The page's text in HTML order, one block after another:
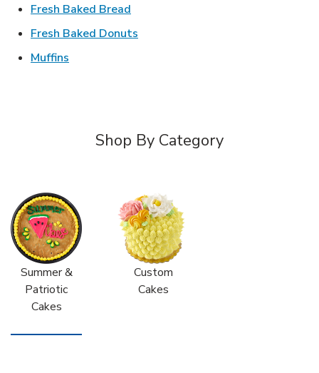
Fresh Baked Bread
Fresh Baked Donuts
Muffins
Shop By Category
Summer &
Patriotic
Cakes
Custom
Cakes